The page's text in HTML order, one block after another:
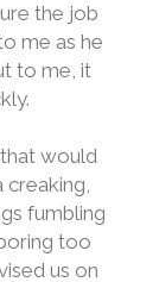
the job
me as he
to me, it
would
creaking,
fumbling
too
us on